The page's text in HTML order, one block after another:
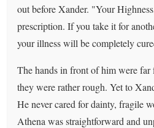
out before Xander. "Your
prescription. If you take it for
your illness will be completely
The hands in front of him were
they were rather rough. Yet to
He never cared for dainty, fragile
Athena was straightforward and